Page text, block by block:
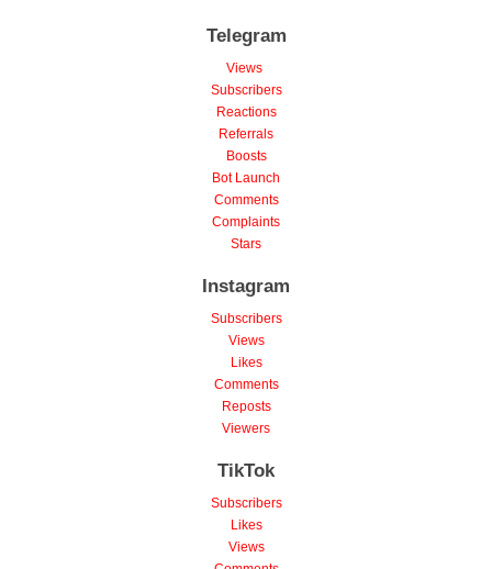
Telegram
Views
Subscribers
Reactions
Referrals
Boosts
Bot Launch
Comments
Complaints
Instagram
Subscribers
Views
Likes
Comments
Reposts
Subscribers
Likes
Views